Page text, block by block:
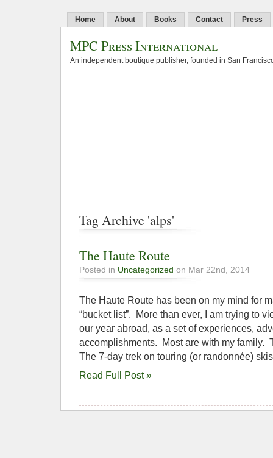
Home About Books Contact Press
MPC Press International
An independent boutique publisher, founded in San
Tag Archive 'alps'
The Haute Route
Posted in Uncategorized on Mar 22nd, 2014
The Haute Route has been on my mind for
“bucket list”. More than ever, I am trying to
our year abroad, as a set of experiences,
accomplishments. Most are with my family.
The 7-day trek on touring (or randonnée)
Read Full Post »